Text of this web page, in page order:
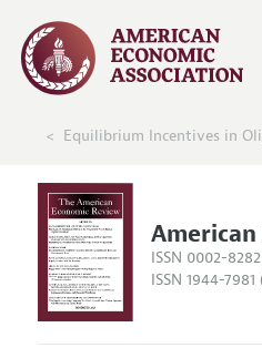
Equilibrium Incentives in
American
ISSN 0002-
ISSN 1944-